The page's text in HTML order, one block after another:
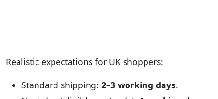
Realistic expectations for UK shoppers:
Standard shipping: 2–3 working days.